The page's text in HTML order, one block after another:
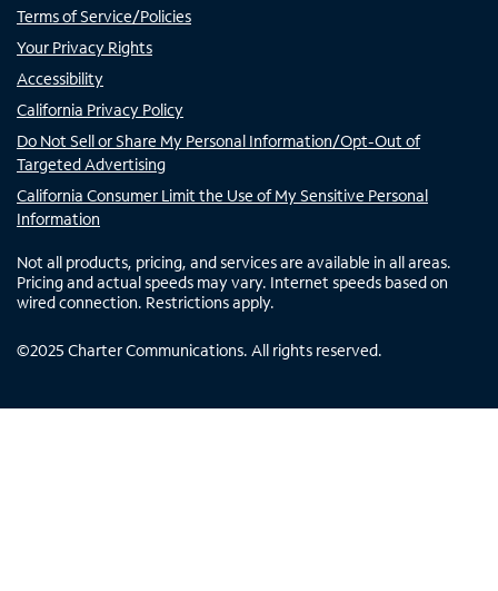
Terms of Service/Policies
Your Privacy Rights
Accessibility
California Privacy Policy
Do Not Sell or Share My Personal Information/Opt-Out of
Targeted Advertising
California Consumer Limit the Use of My Sensitive Personal
Information
Not all products, pricing, and services are available in all areas.
Pricing and actual speeds may vary. Internet speeds based on
wired connection. Restrictions apply.
©2025 Charter Communications. All rights reserved.